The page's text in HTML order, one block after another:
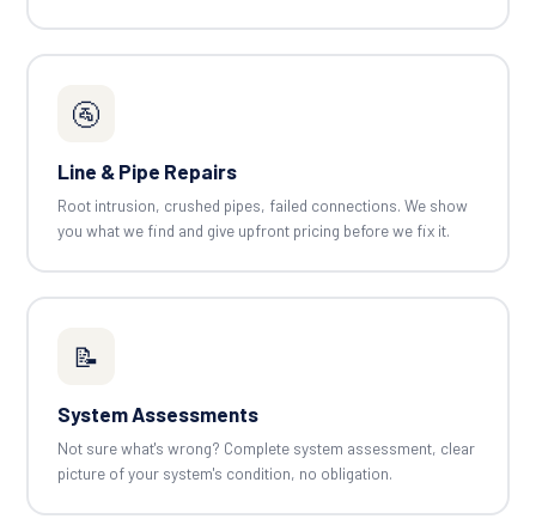
🚰
Line & Pipe Repairs
Root intrusion, crushed pipes, failed connections. We show
you what we find and give upfront pricing before we fix it.
📝
System Assessments
Not sure what's wrong? Complete system assessment, clear
picture of your system's condition, no obligation.